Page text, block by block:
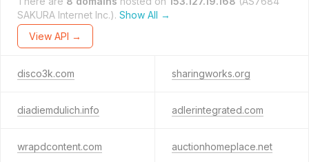
SAKURA Internet Inc.). Show All →
View API →
disco3k.com sharingworks.org
diadiemdulich.info adlerintegrated.com
wrapdcontent.com auctionhomeplace.net